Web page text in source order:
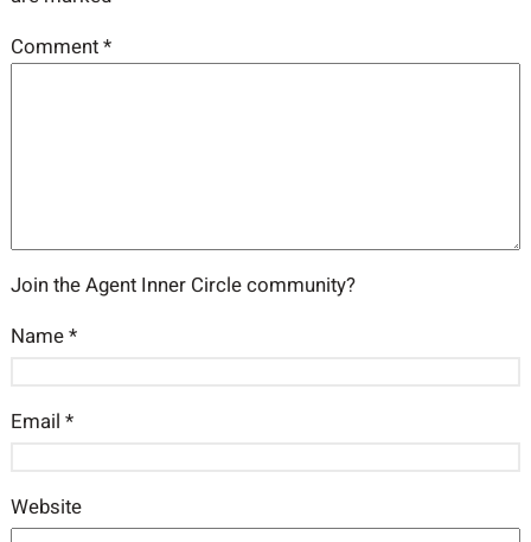
Comment*
Join the Agent Inner Circle community?
Name*
Email *
Website